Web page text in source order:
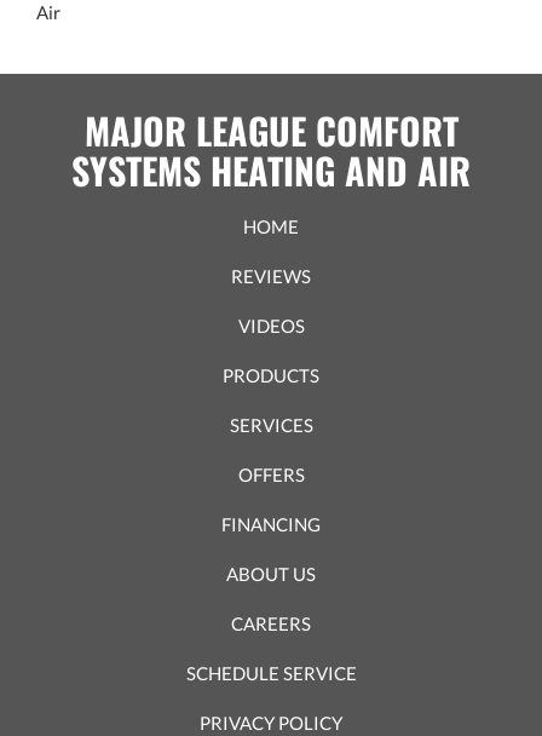
Air
MAJOR LEAGUE COMFORT
SYSTEMS HEATING AND AIR
HOME
REVIEWS
VIDEOS
PRODUCTS
SERVICES
OFFERS
FINANCING
ABOUT US
CAREERS
SCHEDULE SERVICE
PRIVACY POLICY